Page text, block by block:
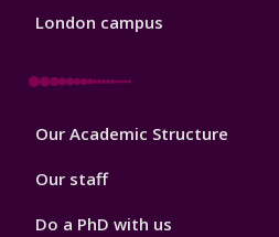
London campus
Footer
Our Academic Structure
Our staff
Do a PhD with us